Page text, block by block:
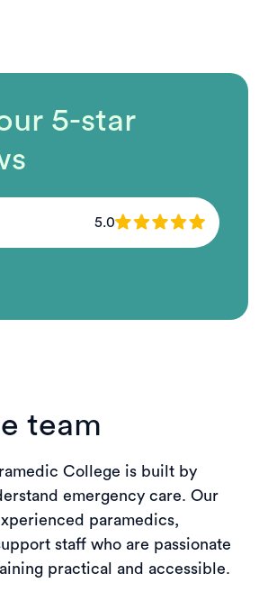
5-star
5.0
team
College is built by
emergency care. Our
paramedics,
staff who are passionate
practical and accessible.